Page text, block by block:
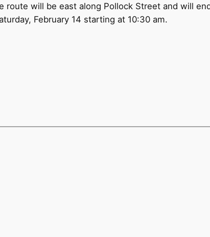
will be east along Pollock Street and will
February 14 starting at 10:30 am.